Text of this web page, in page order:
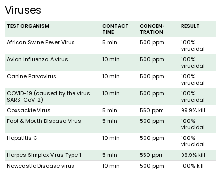
Viruses
TEST ORGANISM
CONTACT
TIME
CONCEN­
TRATION
RESULT
African Swine Fever Virus 5 min 500 ppm
100%
virucidal
Avian Influenza A virus
10 min 500 ppm
100%
virucidal
Canine Parvovirus
10 min 500 ppm
100%
virucidal
COVID-19 (caused by the virus
SARS-CoV-2)
10 min 500 ppm
100%
virucidal
Coxsackie Virus
5 min 550 ppm
99.9% kill
Foot & Mouth Disease Virus
5 min 500 ppm
100%
virucidal
Hepatitis C
10 min 500 ppm
100%
virucidal
Herpes Simplex Virus Type 1
5 min 550 ppm
99.9% kill
Newcastle Disease virus
10 min 500 ppm
100% kill